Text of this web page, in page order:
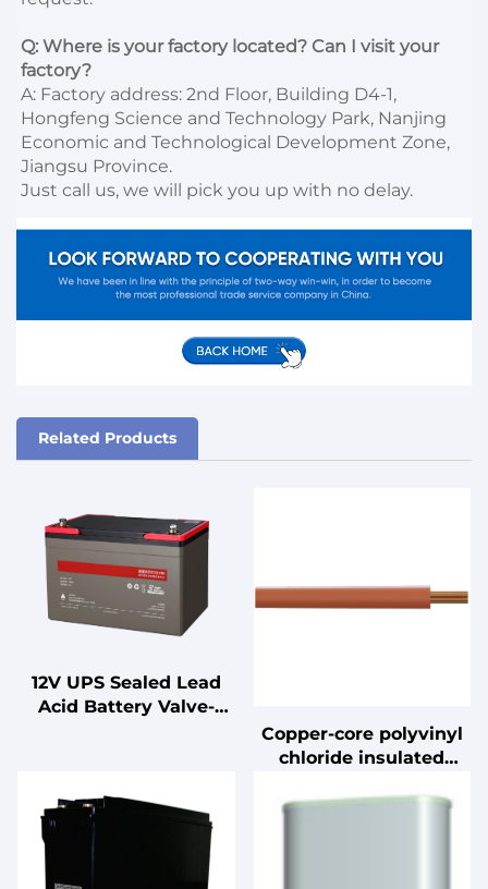
Q: Where is your factory located? Can I visit your
factory?
A: Factory address: 2nd Floor, Building D4-1,
Hongfeng Science and Technology Park, Nanjing
Economic and Technological Development Zone,
Jiangsu Province.
Just call us, we will pick you up with no delay.
Related Products
12V UPS Sealed Lead
Acid Battery Valve-
Copper-core polyvinyl
chloride insulated